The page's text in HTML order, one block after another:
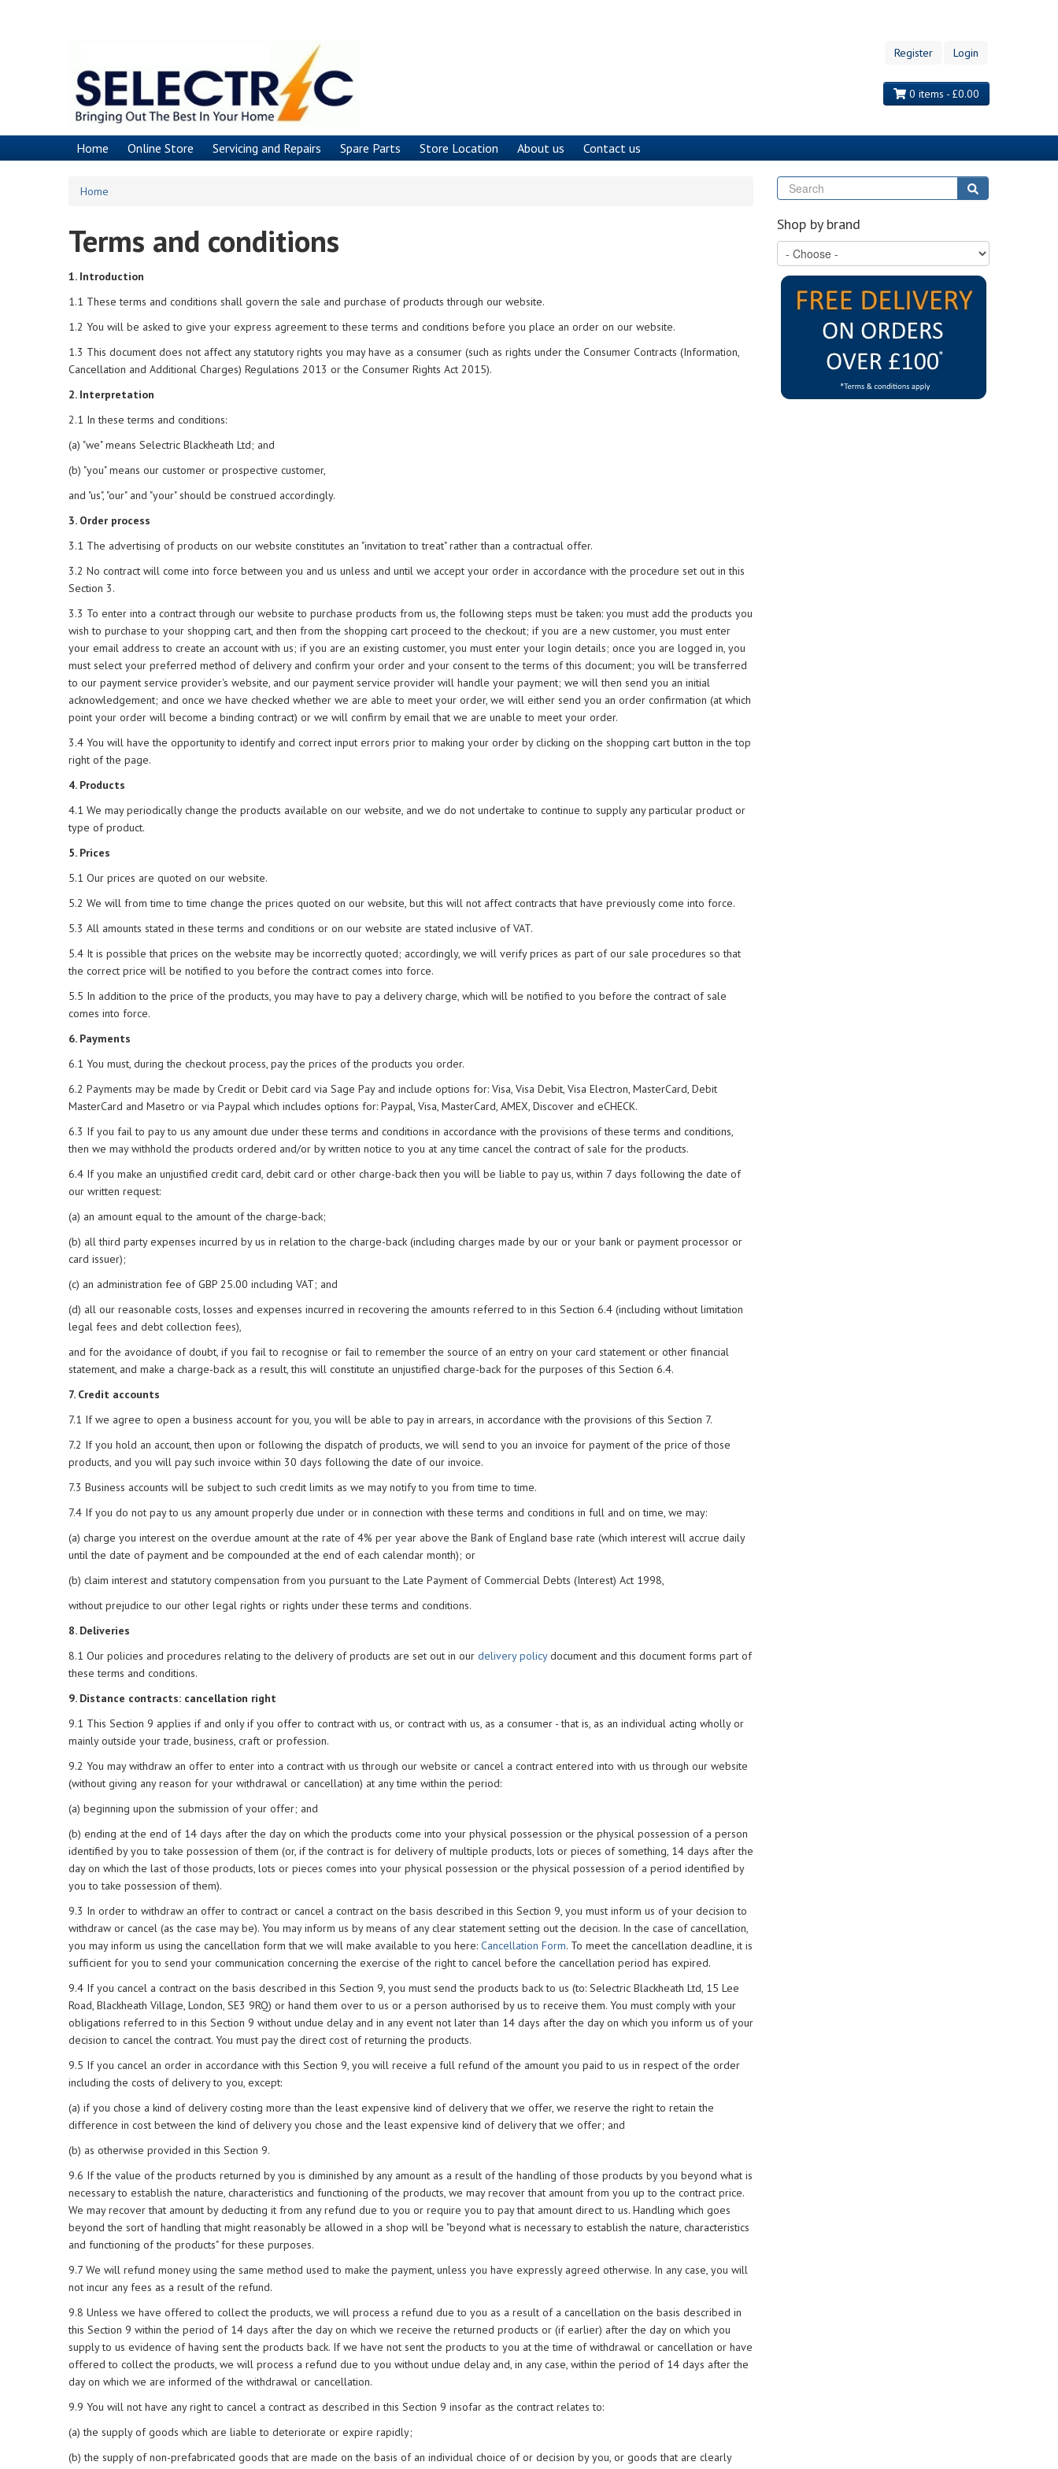
Register Login
0 items - £0.00
Home Online Store Servicing and Repairs Spare Parts Store Location About us Contact us
Home
Terms and conditions
1. Introduction
1.1 These terms and conditions shall govern the sale and purchase of products through our website.
1.2 You will be asked to give your express agreement to these terms and conditions before you place an order on our website.
1.3 This document does not affect any statutory rights you may have as a consumer (such as rights under the Consumer Contracts (Information,
Cancellation and Additional Charges) Regulations 2013 or the Consumer Rights Act 2015).
2. Interpretation
2.1 In these terms and conditions:
(a) "we" means Selectric Blackheath Ltd; and
(b) "you" means our customer or prospective customer,
and "us", "our" and "your" should be construed accordingly.
3. Order process
3.1 The advertising of products on our website constitutes an "invitation to treat" rather than a contractual offer.
3.2 No contract will come into force between you and us unless and until we accept your order in accordance with the procedure set out in this
Section 3.
3.3 To enter into a contract through our website to purchase products from us, the following steps must be taken: you must add the products you
wish to purchase to your shopping cart, and then from the shopping cart proceed to the checkout; if you are a new customer, you must enter
your email address to create an account with us; if you are an existing customer, you must enter your login details; once you are logged in, you
must select your preferred method of delivery and confirm your order and your consent to the terms of this document; you will be transferred
to our payment service provider's website, and our payment service provider will handle your payment; we will then send you an initial
acknowledgement; and once we have checked whether we are able to meet your order, we will either send you an order confirmation (at which
point your order will become a binding contract) or we will confirm by email that we are unable to meet your order.
3.4 You will have the opportunity to identify and correct input errors prior to making your order by clicking on the shopping cart button in the top
right of the page.
4. Products
4.1 We may periodically change the products available on our website, and we do not undertake to continue to supply any particular product or
type of product.
5. Prices
5.1 Our prices are quoted on our website.
5.2 We will from time to time change the prices quoted on our website, but this will not affect contracts that have previously come into force.
5.3 All amounts stated in these terms and conditions or on our website are stated inclusive of VAT.
5.4 It is possible that prices on the website may be incorrectly quoted; accordingly, we will verify prices as part of our sale procedures so that
the correct price will be notified to you before the contract comes into force.
5.5 In addition to the price of the products, you may have to pay a delivery charge, which will be notified to you before the contract of sale
comes into force.
6. Payments
6.1 You must, during the checkout process, pay the prices of the products you order.
6.2 Payments may be made by Credit or Debit card via Sage Pay and include options for: Visa, Visa Debit, Visa Electron, MasterCard, Debit
MasterCard and Masetro or via Paypal which includes options for: Paypal, Visa, MasterCard, AMEX, Discover and eCHECK.
6.3 If you fail to pay to us any amount due under these terms and conditions in accordance with the provisions of these terms and conditions,
then we may withhold the products ordered and/or by written notice to you at any time cancel the contract of sale for the products.
6.4 If you make an unjustified credit card, debit card or other charge-back then you will be liable to pay us, within 7 days following the date of
our written request:
(a) an amount equal to the amount of the charge-back;
(b) all third party expenses incurred by us in relation to the charge-back (including charges made by our or your bank or payment processor or
card issuer);
(c) an administration fee of GBP 25.00 including VAT; and
(d) all our reasonable costs, losses and expenses incurred in recovering the amounts referred to in this Section 6.4 (including without limitation
legal fees and debt collection fees),
and for the avoidance of doubt, if you fail to recognise or fail to remember the source of an entry on your card statement or other financial
statement, and make a charge-back as a result, this will constitute an unjustified charge-back for the purposes of this Section 6.4.
7. Credit accounts
7.1 If we agree to open a business account for you, you will be able to pay in arrears, in accordance with the provisions of this Section 7.
7.2 If you hold an account, then upon or following the dispatch of products, we will send to you an invoice for payment of the price of those
products, and you will pay such invoice within 30 days following the date of our invoice.
7.3 Business accounts will be subject to such credit limits as we may notify to you from time to time.
7.4 If you do not pay to us any amount properly due under or in connection with these terms and conditions in full and on time, we may:
(a) charge you interest on the overdue amount at the rate of 4% per year above the Bank of England base rate (which interest will accrue daily
until the date of payment and be compounded at the end of each calendar month); or
(b) claim interest and statutory compensation from you pursuant to the Late Payment of Commercial Debts (Interest) Act 1998,
without prejudice to our other legal rights or rights under these terms and conditions.
8. Deliveries
8.1 Our policies and procedures relating to the delivery of products are set out in our delivery policydocument and this document forms part of
these terms and conditions.
9. Distance contracts: cancellation right
9.1 This Section 9 applies if and only if you offer to contract with us, or contract with us, as a consumer - that is, as an individual acting wholly or
mainly outside your trade, business, craft or profession.
9.2 You may withdraw an offer to enter into a contract with us through our website or cancel a contract entered into with us through our website
(without giving any reason for your withdrawal or cancellation) at any time within the period:
(a) beginning upon the submission of your offer; and
(b) ending at the end of 14 days after the day on which the products come into your physical possession or the physical possession of a person
identified by you to take possession of them (or, if the contract is for delivery of multiple products, lots or pieces of something, 14 days after the
day on which the last of those products, lots or pieces comes into your physical possession or the physical possession of a period identified by
you to take possession of them).
9.3 In order to withdraw an offer to contract or cancel a contract on the basis described in this Section 9, you must inform us of your decision to
withdraw or cancel (as the case may be). You may inform us by means of any clear statement setting out the decision. In the case of cancellation,
you may inform us using the cancellation form that we will make available to you here: Cancellation Form. To meet the cancellation deadline, it is
sufficient for you to send your communication concerning the exercise of the right to cancel before the cancellation period has expired.
9.4 If you cancel a contract on the basis described in this Section 9, you must send the products back to us (to: Selectric Blackheath Ltd, 15 Lee
Road, Blackheath Village, London, SE3 9RQ) or hand them over to us or a person authorised by us to receive them. You must comply with your
obligations referred to in this Section 9 without undue delay and in any event not later than 14 days after the day on which you inform us of your
decision to cancel the contract. You must pay the direct cost of returning the products.
9.5 If you cancel an order in accordance with this Section 9, you will receive a full refund of the amount you paid to us in respect of the order
including the costs of delivery to you, except:
(a) if you chose a kind of delivery costing more than the least expensive kind of delivery that we offer, we reserve the right to retain the
difference in cost between the kind of delivery you chose and the least expensive kind of delivery that we offer; and
(b) as otherwise provided in this Section 9.
9.6 If the value of the products returned by you is diminished by any amount as a result of the handling of those products by you beyond what is
necessary to establish the nature, characteristics and functioning of the products, we may recover that amount from you up to the contract price.
We may recover that amount by deducting it from any refund due to you or require you to pay that amount direct to us. Handling which goes
beyond the sort of handling that might reasonably be allowed in a shop will be "beyond what is necessary to establish the nature, characteristics
and functioning of the products" for these purposes.
9.7 We will refund money using the same method used to make the payment, unless you have expressly agreed otherwise. In any case, you will
not incur any fees as a result of the refund.
9.8 Unless we have offered to collect the products, we will process a refund due to you as a result of a cancellation on the basis described in
this Section 9 within the period of 14 days after the day on which we receive the returned products or (if earlier) after the day on which you
supply to us evidence of having sent the products back. If we have not sent the products to you at the time of withdrawal or cancellation or have
offered to collect the products, we will process a refund due to you without undue delay and, in any case, within the period of 14 days after the
day on which we are informed of the withdrawal or cancellation.
9.9 You will not have any right to cancel a contract as described in this Section 9 insofar as the contract relates to:
(a) the supply of goods which are liable to deteriorate or expire rapidly;
(b) the supply of non-prefabricated goods that are made on the basis of an individual choice of or decision by you, or goods that are clearly
Shop by brand